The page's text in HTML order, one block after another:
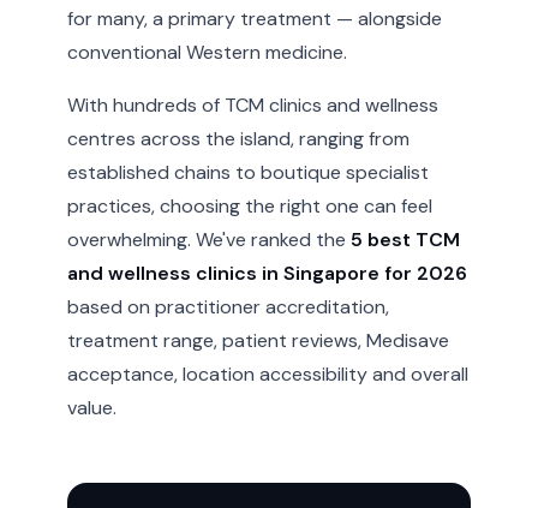
for many, a primary treatment — alongside
conventional Western medicine.
With hundreds of TCM clinics and wellness
centres across the island, ranging from
established chains to boutique specialist
practices, choosing the right one can feel
overwhelming. We've ranked the 5 best TCM
and wellness clinics in Singapore for 2026
based on practitioner accreditation,
treatment range, patient reviews, Medisave
acceptance, location accessibility and overall
value.